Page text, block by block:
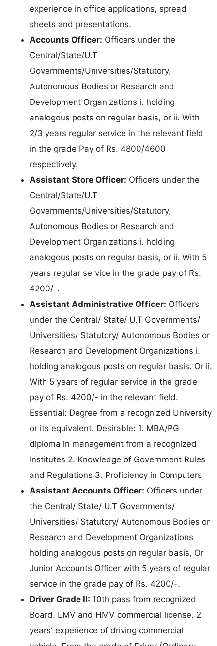
experience in office applications, spread
sheets and presentations.
Accounts Officer: Officers under the
Central/State/U.T
Governments/Universities/Statutory,
Autonomous Bodies or Research and
Development Organizations i. holding
analogous posts on regular basis, or ii. With
2/3 years regular service in the relevant field
in the grade Pay of Rs. 4800/4600
respectively.
Assistant Store Officer: Officers under the
Central/State/U.T
Governments/Universities/Statutory,
Autonomous Bodies or Research and
Development Organizations i. holding
analogous posts on regular basis, or ii. With 5
years regular service in the grade pay of Rs.
4200/-.
Assistant Administrative Officer: Officers
under the Central/ State/ U.T Governments/
Universities/ Statutory/ Autonomous Bodies or
Research and Development Organizations i.
holding analogous posts on regular basis. Or ii.
With 5 years of regular service in the grade
pay of Rs. 4200/- in the relevant field.
Essential: Degree from a recognized University
or its equivalent. Desirable: 1. MBA/PG
diploma in management from a recognized
Institutes 2. Knowledge of Government Rules
and Regulations 3. Proficiency in Computers
Assistant Accounts Officer: Officers under
the Central/ State/ U.T Governments/
Universities/ Statutory/ Autonomous Bodies or
Research and Development Organizations
holding analogous posts on regular basis, Or
Junior Accounts Officer with 5 years of regular
service in the grade pay of Rs. 4200/-.
Driver Grade II: 10th pass from recognized
Board. LMV and HMV commercial license. 2
years' experience of driving commercial